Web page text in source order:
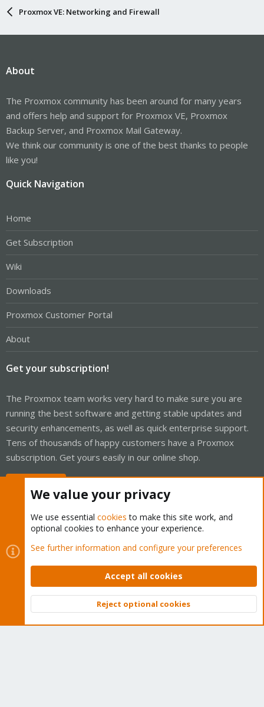
Proxmox VE: Networking and Firewall
About
The Proxmox community has been around for many years
and offers help and support for Proxmox VE, Proxmox
Backup Server, and Proxmox Mail Gateway.
We think our community is one of the best thanks to people
like you!
Quick Navigation
Home
Get Subscription
Wiki
Downloads
Proxmox Customer Portal
About
Get your subscription!
The Proxmox team works very hard to make sure you are
running the best software and getting stable updates and
security enhancements, as well as quick enterprise support.
Tens of thousands of happy customers have a Proxmox
subscription. Get yours easily in our online shop.
Cookies
Proxmox Support Forum - Light Mode
Contact us
Terms and rules Privacy policy Help Home
Community platform by XenForo © 2010-2026 XenForo Ltd.
Top
We value your privacy
We use essential cookies to make this site work, and
optional cookies to enhance your experience.
See further information and configure your preferences
Accept all cookies
Reject optional cookies